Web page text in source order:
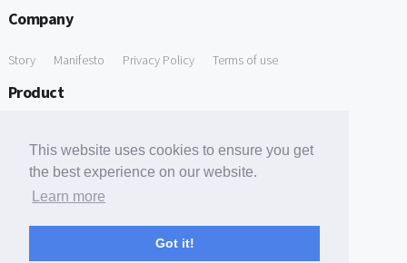
This website uses cookies to ensure you get
the best experience on our website.
Learn more
Got it!
Company
Story Manifesto Privacy Policy Terms of use
Product
Free Tools
Free Domain to Email Finder